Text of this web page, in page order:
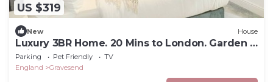
US $319
New House
Luxury 3BR Home. 20 Mins to London. Garden +
Wi-Fi. Sleeps 8
Parking Pet Friendly
TV
England
Gravesend